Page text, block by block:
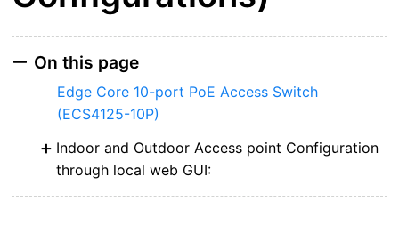
On this page
Edge Core 10-port PoE Access Switch
(ECS4125-10P)
Indoor and Outdoor Access point Configuration
through local web GUI: